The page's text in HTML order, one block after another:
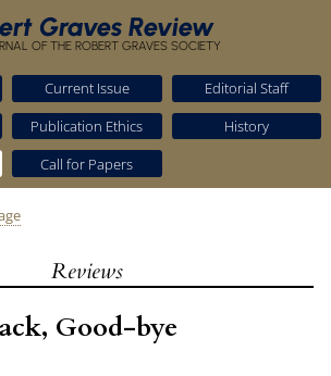
Graves Review
OF THE ROBERT GRAVES SOCIETY
Current Issue
Editorial Staff
Publication Ethics
History
Call for Papers
Reviews
Good-bye